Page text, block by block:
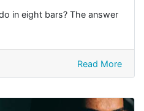
in eight bars? The answer
Read More